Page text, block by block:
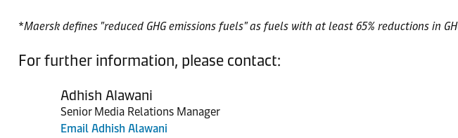
*Maersk defines "reduced GHG emissions fuels" as fuels with at least 65% reductions in
For further information, please contact:
Adhish Alawani
Senior Media Relations Manager
Email Adhish Alawani